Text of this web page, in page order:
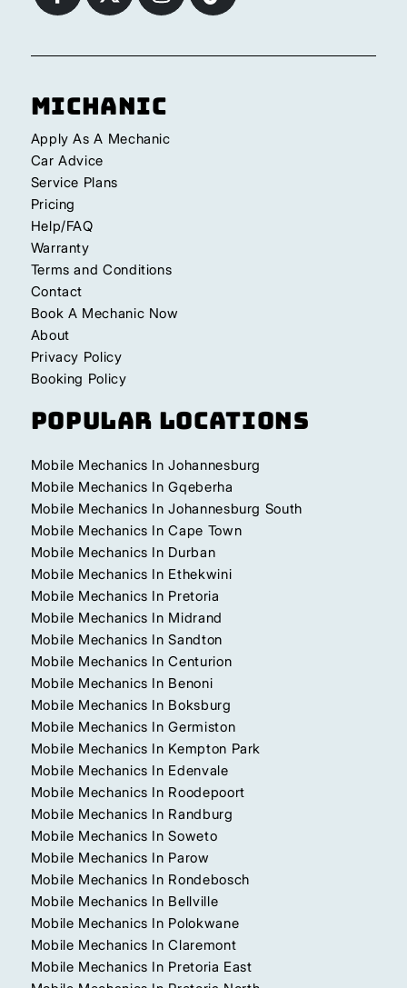
Michanic
Apply As A Mechanic
Car Advice
Service Plans
Pricing
Help/FAQ
Warranty
Terms and Conditions
Contact
Book A Mechanic Now
About
Privacy Policy
Booking Policy
Popular Locations
Mobile Mechanics In Johannesburg
Mobile Mechanics In Gqeberha
Mobile Mechanics In Johannesburg South
Mobile Mechanics In Cape Town
Mobile Mechanics In Durban
Mobile Mechanics In Ethekwini
Mobile Mechanics In Pretoria
Mobile Mechanics In Midrand
Mobile Mechanics In Sandton
Mobile Mechanics In Centurion
Mobile Mechanics In Benoni
Mobile Mechanics In Boksburg
Mobile Mechanics In Germiston
Mobile Mechanics In Kempton Park
Mobile Mechanics In Edenvale
Mobile Mechanics In Roodepoort
Mobile Mechanics In Randburg
Mobile Mechanics In Soweto
Mobile Mechanics In Parow
Mobile Mechanics In Rondebosch
Mobile Mechanics In Bellville
Mobile Mechanics In Polokwane
Mobile Mechanics In Claremont
Mobile Mechanics In Pretoria East